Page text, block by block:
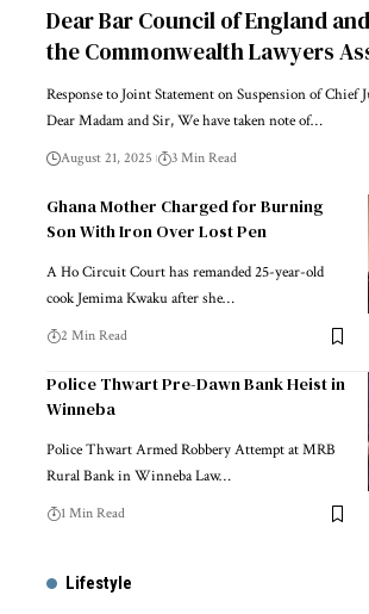
Dear Bar Council of England
the Commonwealth Lawyers
Response to Joint Statement on Suspension of Chief
Dear Madam and Sir, We have taken note of…
August 21, 2025 3 Min Read
Ghana Mother Charged for Burning
Son With Iron Over Lost Pen
A Ho Circuit Court has remanded 25-year-old
cook Jemima Kwaku after she…
2 Min Read
Police Thwart Pre-Dawn Bank Heist in
Winneba
Police Thwart Armed Robbery Attempt at MRB
Rural Bank in Winneba Law…
1 Min Read
Lifestyle